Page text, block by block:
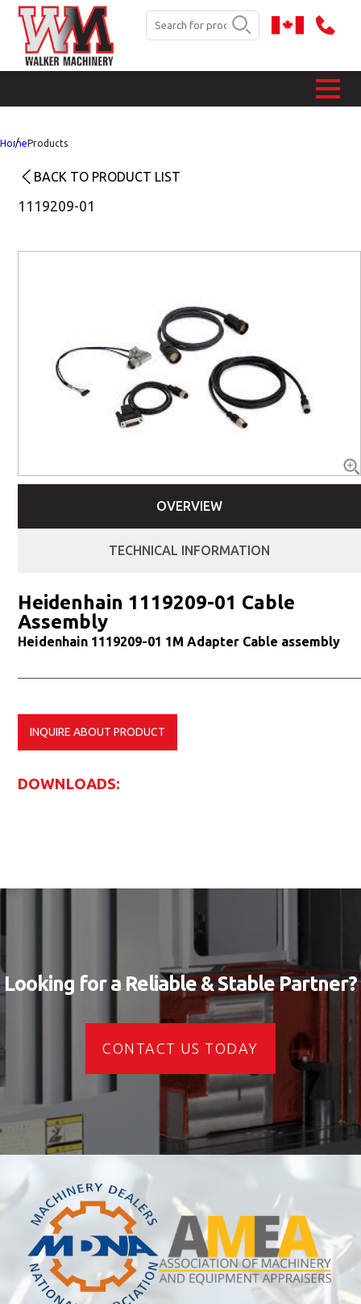
HomeProducts
BACK TO PRODUCT LIST
1119209-01
OVERVIEW
TECHNICAL INFORMATION
Heidenhain 1119209-01 Cable
Assembly
Heidenhain 1119209-01 1M Adapter Cable assembly
DOWNLOADS:
INQUIRE ABOUT PRODUCT
Looking for a Reliable & Stable Partner?
CONTACT US TODAY